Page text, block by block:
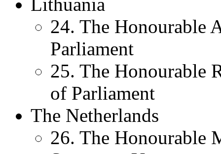
24. The Honourable
Parliament
25. The Honourable
of Parliament
The Netherlands
26. The Honourable